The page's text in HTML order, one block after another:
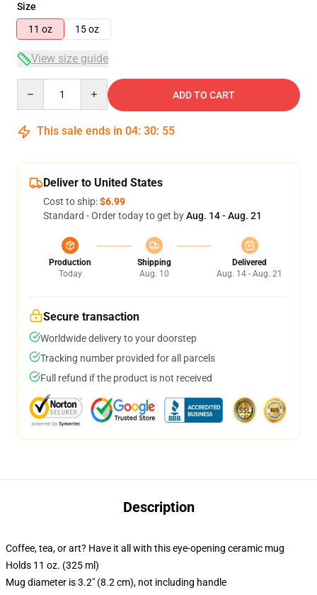
Size
11 oz
15 oz
View size guide
ADD TO CART
This sale ends in 04: 30: 54
Deliver to United States
Cost to ship:$6.99
Standard - Order today to get byAug. 14 - Aug. 21
Production
Today
Shipping
Aug. 10
Delivered
Aug. 14 - Aug. 21
Secure transaction
Worldwide delivery to your doorstep
Tracking number provided for all parcels
Full refund if the product is not received
Description
Coffee, tea, or art? Have it all with this eye-opening ceramic mug
Holds 11 oz. (325 ml)
Mug diameter is 3.2" (8.2 cm), not including handle